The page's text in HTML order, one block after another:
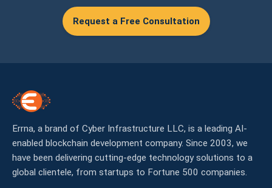
Request a Free Consultation
Errna, a brand of Cyber Infrastructure LLC, is a leading AI-
enabled blockchain development company. Since 2003, we
have been delivering cutting-edge technology solutions to a
global clientele, from startups to Fortune 500 companies.